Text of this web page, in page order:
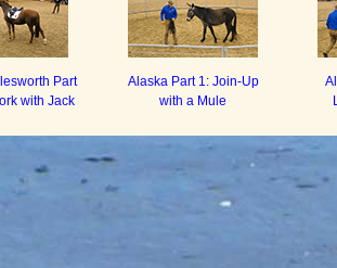
Part
with Jack
Alaska Part 1: Join-Up
with a Mule